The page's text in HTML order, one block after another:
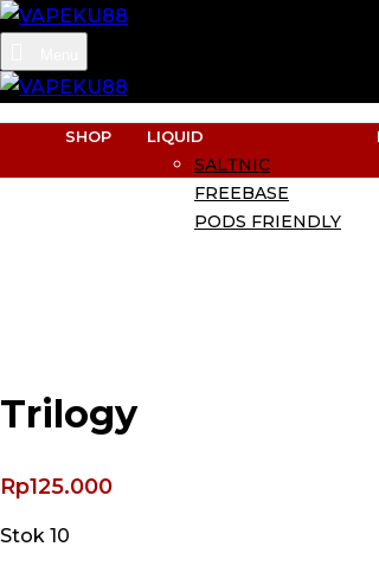
SHOP LIQUID
SALTNIC
FREEBASE
PODS FRIENDLY
Trilogy
Rp125.000
Stok 10